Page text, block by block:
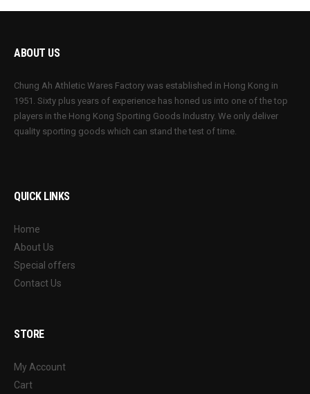
ABOUT US
Chung Ah Athletic Wares Factory was established in Hong Kong in
1951. Sixty plus years of experience has honed us into one of the top
players in the Hong Kong Sporting Goods Industry. We only deliver
quality sporting goods which can stand the test of time.
QUICK LINKS
Home
About Us
Special offers
Contact Us
STORE
My Account
Cart